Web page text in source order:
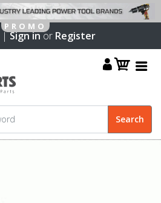
|Sign inor Register